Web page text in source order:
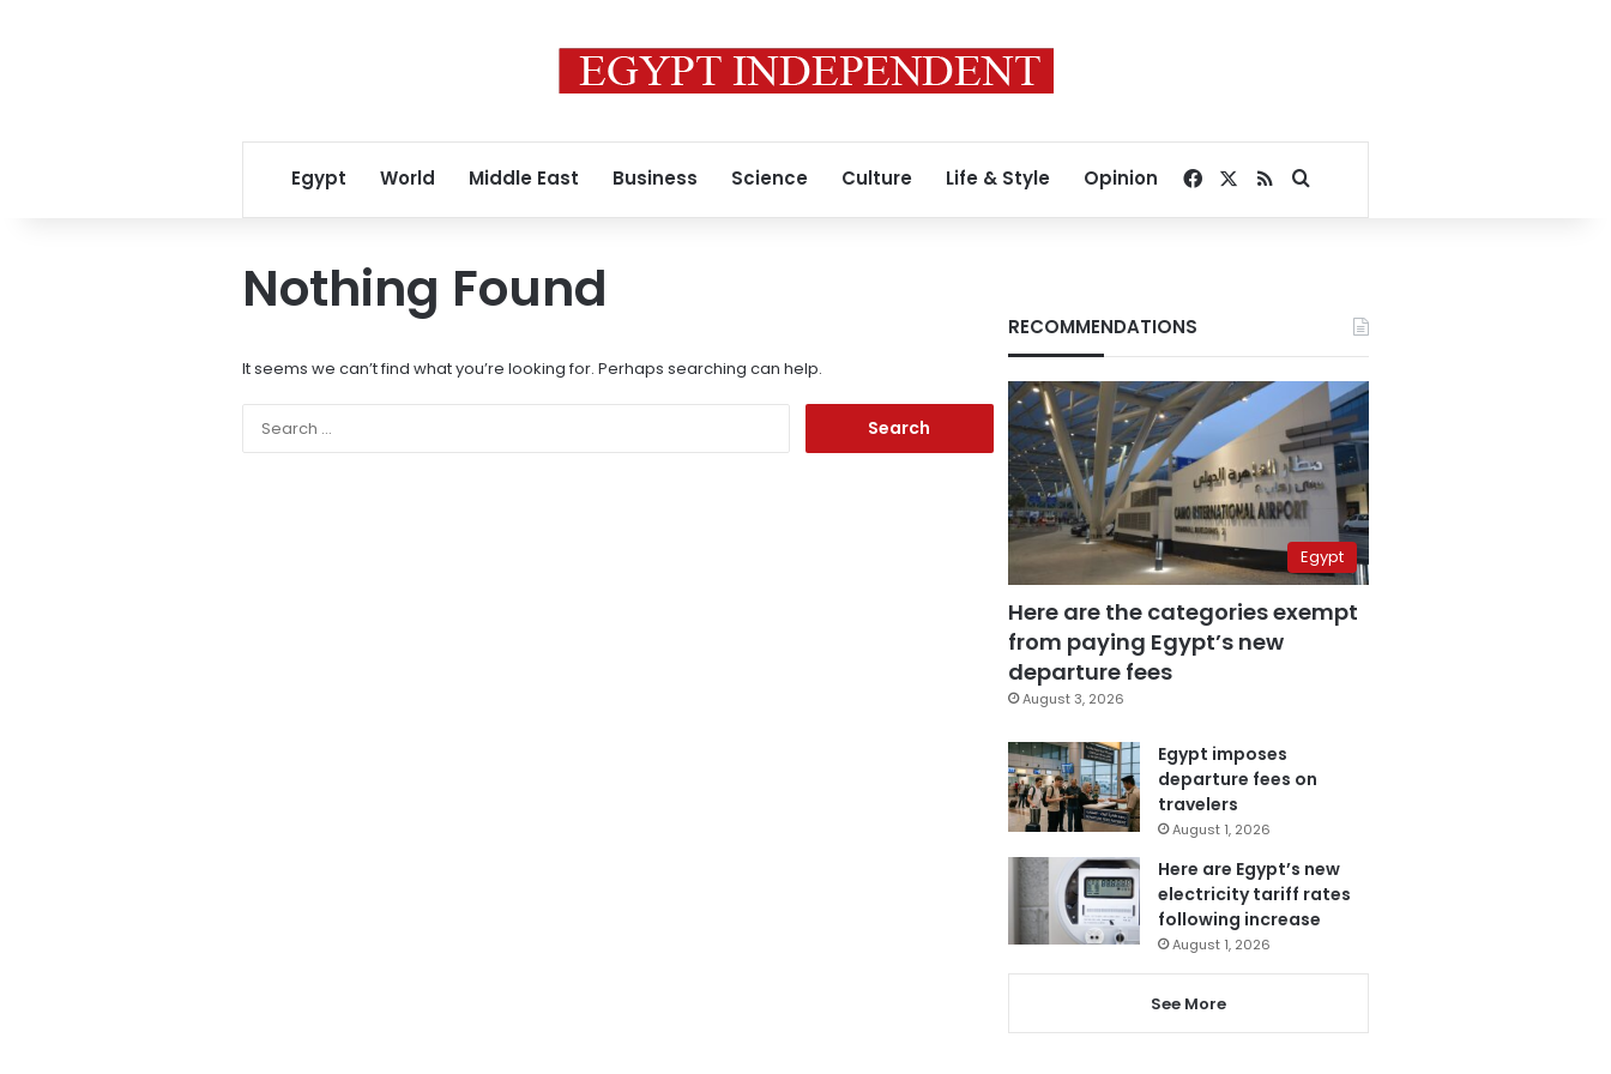
Egypt World Middle East Business Science Culture Life & Style Opinion Facebook
RSSSearch for
Nothing Found
It seems we can’t find what you’re looking for. Perhaps searching can help.
RECOMMENDATIONS
Egypt
Here are the categories exempt
from paying Egypt’s new
departure fees
August 3, 2026
Egypt imposes
departure fees on
travelers
August 1, 2026
Here are Egypt’s new
electricity tariff rates
following increase
August 1, 2026
See More